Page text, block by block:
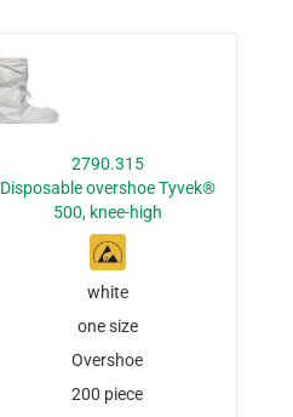
2790.315
Disposable overshoe Tyvek®
500, knee-high
white
one size
Overshoe
200 piece